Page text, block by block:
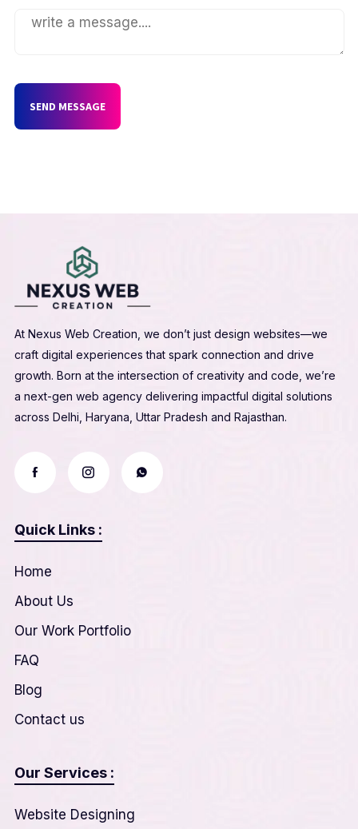
SEND MESSAGE
At Nexus Web Creation, we don’t just design websites—we
craft digital experiences that spark connection and drive
growth. Born at the intersection of creativity and code, we’re
a next-gen web agency delivering impactful digital solutions
across Delhi, Haryana, Uttar Pradesh and Rajasthan.
Quick Links :
Home
About Us
Our Work Portfolio
FAQ
Blog
Contact us
Our Services :
Website Designing